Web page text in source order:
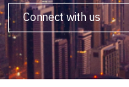
Connect with us